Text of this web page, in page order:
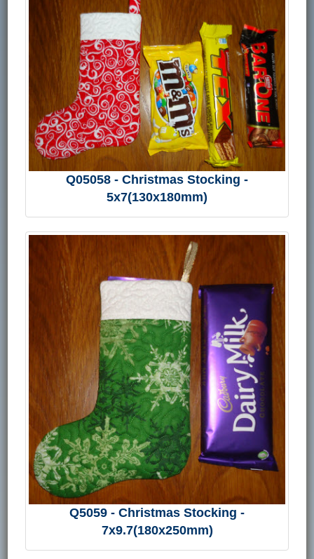
Q05058 - Christmas Stocking -
5x7(130x180mm)
Q5059 - Christmas Stocking -
7x9.7(180x250mm)